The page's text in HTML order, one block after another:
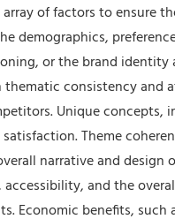
of factors to ensure
demographics,
or the brand
consistency and
Unique concepts,
Theme
narrative and design
and the
Economic benefits,